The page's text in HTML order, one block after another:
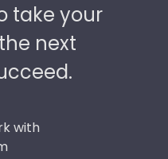
take your
next
with